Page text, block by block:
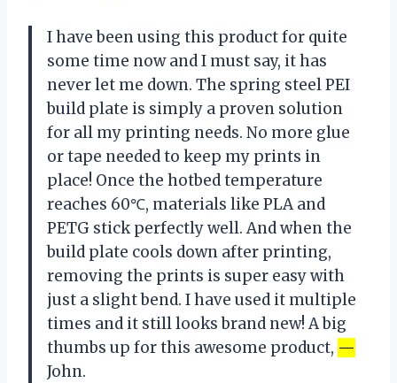
I have been using this product for quite
some time now and I must say, it has
never let me down. The spring steel PEI
build plate is simply a proven solution
for all my printing needs. No more glue
or tape needed to keep my prints in
place! Once the hotbed temperature
reaches 60℃, materials like PLA and
PETG stick perfectly well. And when the
build plate cools down after printing,
removing the prints is super easy with
just a slight bend. I have used it multiple
times and it still looks brand new! A big
thumbs up for this awesome product, —
John.